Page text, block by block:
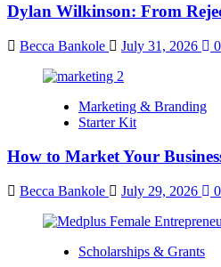
Dylan Wilkinson: From
Becca Bankole July 31, 2026 0
Marketing & Branding
Starter Kit
How to Market Your
Becca Bankole July 29, 2026 0
Scholarships & Grants